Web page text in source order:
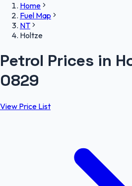
Home
Fuel Map
NT
Holtze
Petrol Prices in
0829
View Price List